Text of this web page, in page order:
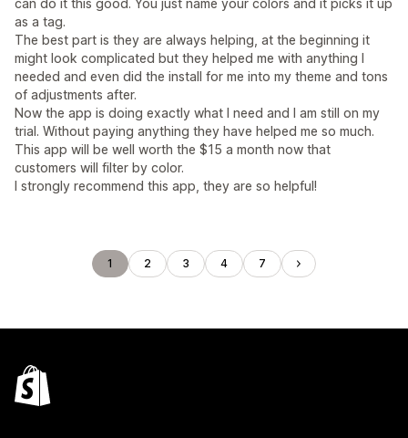
can do it this good. You just name your colors and it picks it up
as a tag.
The best part is they are always helping, at the beginning it
might look complicated but they helped me with anything I
needed and even did the install for me into my theme and tons
of adjustments after.
Now the app is doing exactly what I need and I am still on my
trial. Without paying anything they have helped me so much.
This app will be well worth the $15 a month now that
customers will filter by color.
I strongly recommend this app, they are so helpful!
1 2 3 4 7